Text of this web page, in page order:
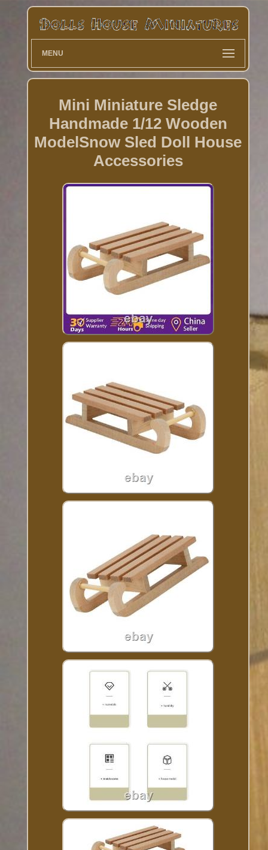
MENU
Mini Miniature Sledge
Handmade 1/12 Wooden
ModelSnow Sled Doll House
Accessories